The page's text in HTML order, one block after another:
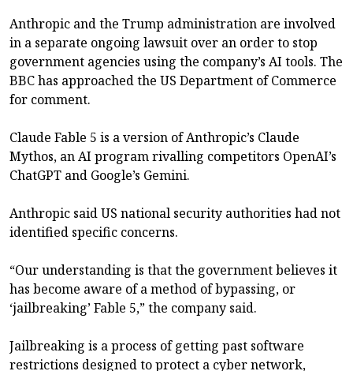
Anthropic and the Trump administration are involved
in a separate ongoing lawsuit over an order to stop
government agencies using the company’s AI tools. The
BBC has approached the US Department of Commerce
for comment.
Claude Fable 5 is a version of Anthropic’s Claude
Mythos, an AI program rivalling competitors OpenAI’s
ChatGPT and Google’s Gemini.
Anthropic said US national security authorities had not
identified specific concerns.
“Our understanding is that the government believes it
has become aware of a method of bypassing, or
‘jailbreaking’ Fable 5,” the company said.
Jailbreaking is a process of getting past software
restrictions designed to protect a cyber network,